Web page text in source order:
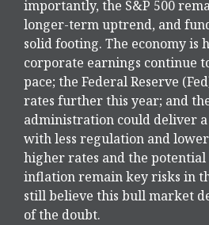
importantly, the S&P 500
longer-term uptrend, and
solid footing. The economy is
corporate earnings continue
pace; the Federal Reserve
rates further this year; and
administration could deliver
with less regulation and
higher rates and the
inflation remain key risks in
still believe this bull market
of the doubt.